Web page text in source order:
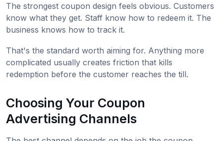
The strongest coupon design feels obvious. Customers
know what they get. Staff know how to redeem it. The
business knows how to track it.
That's the standard worth aiming for. Anything more
complicated usually creates friction that kills
redemption before the customer reaches the till.
Choosing Your Coupon
Advertising Channels